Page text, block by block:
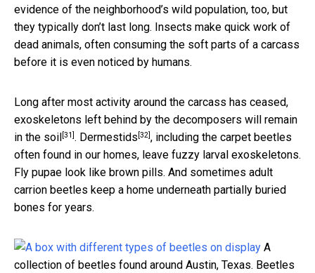
evidence of the neighborhood’s wild population, too, but
they typically don’t last long. Insects make quick work of
dead animals, often consuming the soft parts of a carcass
before it is even noticed by humans.
Long after most activity around the carcass has ceased,
exoskeletons left behind by the decomposers will remain
in the soil[31]. Dermestids [32], including the carpet beetles
often found in our homes, leave fuzzy larval exoskeletons.
Fly pupae look like brown pills. And sometimes adult
carrion beetles keep a home underneath partially buried
bones for years.
A
collection of beetles found around Austin, Texas. Beetles